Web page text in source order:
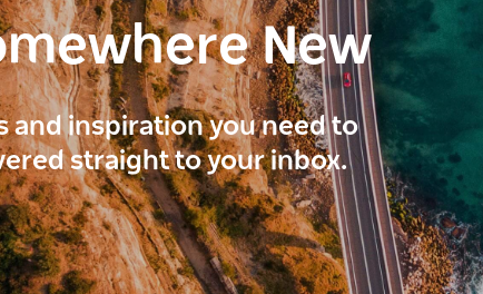
New
and inspiration you need to
straight to your inbox.